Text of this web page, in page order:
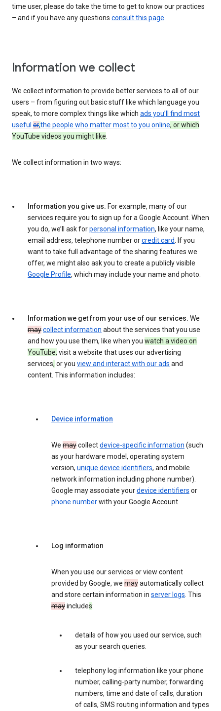
time user, please do take the time to get to know our practices
– and if you have any questions consult this page.
Information we collect
We collect information to provide better services to all of our
users – from figuring out basic stuff like which language you
speak, to more complex things like which ads you’ll find most
useful or,the people who matter most to you online, or which
YouTube videos you might like.
We collect information in two ways:
Information you give us. For example, many of our
services require you to sign up for a Google Account. When
you do, we’ll ask forpersonal information, like your name,
email address, telephone number orcredit card. If you
want to take full advantage of the sharing features we
offer, we might also ask you to create a publicly visible
Google Profile, which may include your name and photo.
Information we get from your use of our services. We
maycollect information about the services that you use
and how you use them, like when you watch a video on
YouTube, visit a website that uses our advertising
services, or you view and interact with our ads and
content. This information includes:
Device information
We maycollectdevice-specific information (such
as your hardware model, operating system
version, unique device identifiers, and mobile
network information including phone number).
Google may associate yourdevice identifiers or
phone numberwith your Google Account.
Log information
When you use our services or view content
provided by Google, we mayautomatically collect
and store certain information in server logs. This
mayincludes:
details of how you used our service, such
as your search queries.
telephony log information like your phone
number, calling-party number, forwarding
numbers, time and date of calls, duration
of calls, SMS routing information and types